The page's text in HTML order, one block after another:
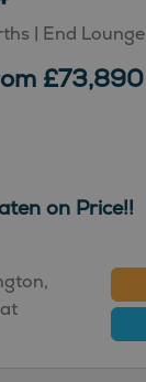
| End Lounge
£73,890
on Price!!